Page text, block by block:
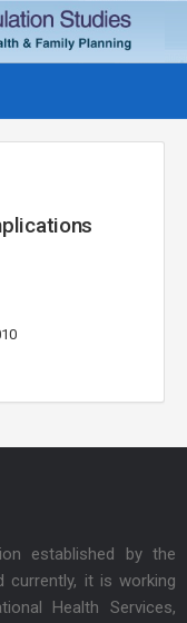
established by the
currently, it is working
Health Services,